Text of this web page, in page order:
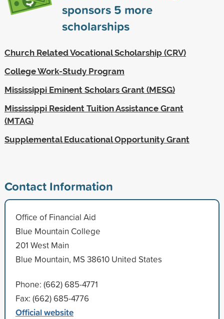
sponsors 5 more
scholarships
Church Related Vocational Scholarship (CRV)
College Work-Study Program
Mississippi Eminent Scholars Grant (MESG)
Mississippi Resident Tuition Assistance Grant
(MTAG)
Supplemental Educational Opportunity Grant
Contact Information
Office of Financial Aid
Blue Mountain College
201 West Main
Blue Mountain, MS 38610 United States
Phone: (662) 685-4771
Fax: (662) 685-4776
Official website